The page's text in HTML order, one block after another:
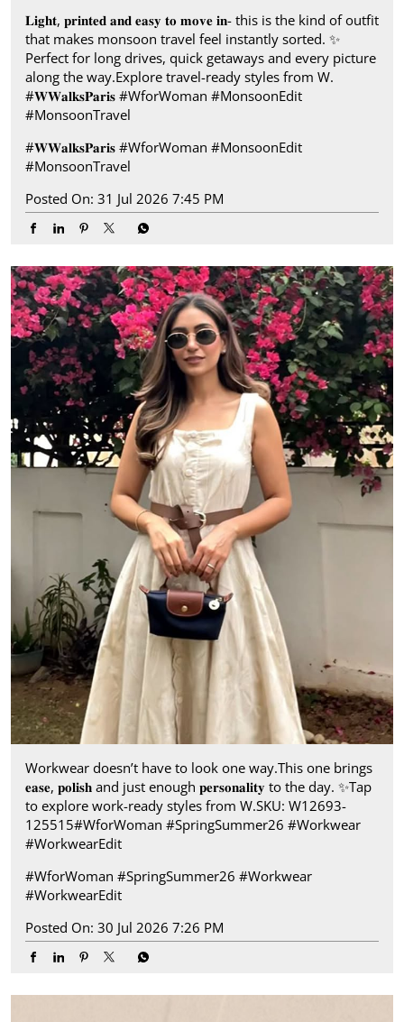
𝐋𝐢𝐠𝐡𝐭, 𝐩𝐫𝐢𝐧𝐭𝐞𝐝 𝐚𝐧𝐝 𝐞𝐚𝐬𝐲 𝐭𝐨 𝐦𝐨𝐯𝐞 𝐢𝐧- this is the kind of outfit
that makes monsoon travel feel instantly sorted.​ ✨
Perfect for long drives, quick getaways and every picture
along the way.​ Explore travel-ready styles from W.​
#𝐖𝐖𝐚𝐥𝐤𝐬𝐏𝐚𝐫𝐢𝐬​ ​ #WforWoman #MonsoonEdit
#MonsoonTravel
#𝐖𝐖𝐚𝐥𝐤𝐬𝐏𝐚𝐫𝐢𝐬 #WforWoman #MonsoonEdit
#MonsoonTravel
Posted On: 31 Jul 2026 7:45 PM
Workwear doesn’t have to look one way.​ This one brings
𝐞𝐚𝐬𝐞, 𝐩𝐨𝐥𝐢𝐬𝐡 and just enough 𝐩𝐞𝐫𝐬𝐨𝐧𝐚𝐥𝐢𝐭𝐲 to the day.​ ✨ ​ Tap
to explore work-ready styles from W.​ SKU: W12693-
125515​ #WforWoman #SpringSummer26 #Workwear
#WorkwearEdit
#WforWoman #SpringSummer26 #Workwear
#WorkwearEdit
Posted On: 30 Jul 2026 7:26 PM